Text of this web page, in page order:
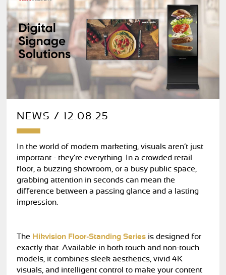
NEWS / 12.08.25
In the world of modern marketing, visuals aren’t just
important - they’re everything. In a crowded retail
floor, a buzzing showroom, or a busy public space,
grabbing attention in seconds can mean the
difference between a passing glance and a lasting
impression.
The Hikvision Floor-Standing Series is designed for
exactly that. Available in both touch and non-touch
models, it combines sleek aesthetics, vivid 4K
visuals, and intelligent control to make your content